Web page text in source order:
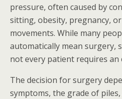
pressure, often caused by
sitting, obesity, pregnancy,
movements. While many
automatically mean surgery,
not every patient requires an
The decision for surgery
symptoms, the grade of